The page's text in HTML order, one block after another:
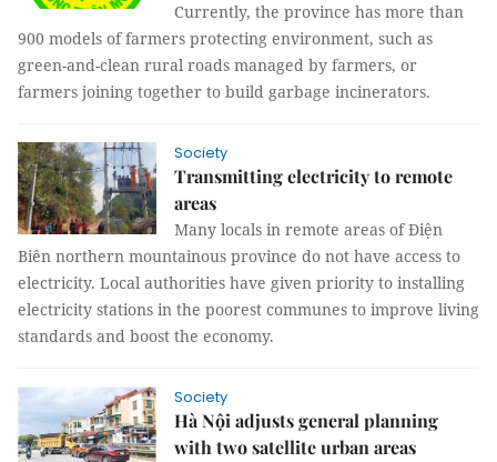
Currently, the province has more than
900 models of farmers protecting environment, such as
green-and-clean rural roads managed by farmers, or
farmers joining together to build garbage incinerators.
Society
Transmitting electricity to remote
areas
Many locals in remote areas of Điện
Biên northern mountainous province do not have access to
electricity. Local authorities have given priority to installing
electricity stations in the poorest communes to improve living
standards and boost the economy.
Society
Hà Nội adjusts general planning
with two satellite urban areas